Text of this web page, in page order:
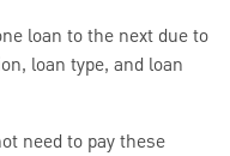
loan to the next due to
loan type, and loan
need to pay these